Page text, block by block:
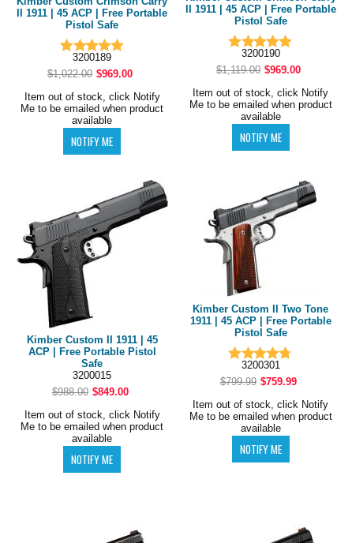
II 1911 | 45 ACP | Free Portable
Pistol Safe
3200189
$1,022.00 $969.00
Item out of stock, click Notify
Me to be emailed when product
available
II 1911 | 45 ACP | Free Portable
Pistol Safe
3200190
$1,119.00 $969.00
Item out of stock, click Notify
Me to be emailed when product
available
Kimber Custom II 1911 | 45
ACP | Free Portable Pistol
Safe
3200015
$988.00 $849.00
Item out of stock, click Notify
Me to be emailed when product
available
Kimber Custom II Two Tone
1911 | 45 ACP | Free Portable
Pistol Safe
3200301
$799.99 $759.99
Item out of stock, click Notify
Me to be emailed when product
available